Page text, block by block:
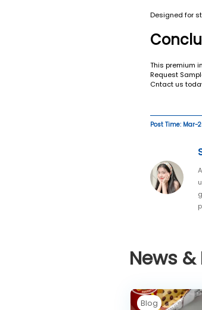
Designed for
This premium
Request
Cntact us
Post Time: Mar-
News &
Blog